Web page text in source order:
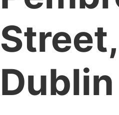
Street,